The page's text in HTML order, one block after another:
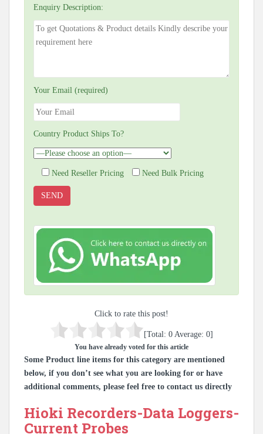
Enquiry Description:
Your Email (required)
Country Product Ships To?
Need Reseller Pricing Need Bulk Pricing
Click to rate this post!
[Total: 0 Average: 0]
You have already voted for this article
Some Product line items for this category are mentioned
below, if you don’t see what you are looking for or have
additional comments, please feel free to contact us directly
Hioki Recorders-Data Loggers-
Current Probes